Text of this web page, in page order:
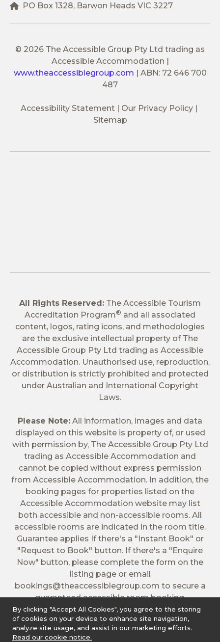
PO Box 1328, Barwon Heads VIC 3227
© 2026 The Accessible Group Pty Ltd trading as
Accessible Accommodation |
www.theaccessiblegroup.com | ABN: 72 646 700
487
Accessibility Statement
Our Privacy Policy
Sitemap
All Rights Reserved: The Accessible Tourism
Accreditation Program® and all associated
content, logos, rating icons, and methodologies
are the exclusive intellectual property of The
Accessible Group Pty Ltd trading as Accessible
Accommodation. Unauthorised use, reproduction,
or distribution is strictly prohibited and protected
under Australian and International Copyright
Laws.
Please Note: All information, images and data
displayed on this website is property of, or used
with permission by, The Accessible Group Pty Ltd
trading as Accessible Accommodation and
cannot be copied without express permission
from Accessible Accommodation. In addition, the
booking pages for properties listed on the
Accessible Accommodation website may list
both accessible and non-accessible rooms. All
accessible rooms are indicated in the room title.
Guarantee applies If there's a "Instant Book" or
"Request to Book" button. If there's a "Enquire
Now" button, please complete the form on the
listing page or email
bookings@theaccessiblegroup.com to secure a
guaranteed accessible room booking.
By clicking "Accept All Cookies", you agree to the storing
of cookies on your device to enhance site navigation,
analyze site usage, and assist in our marketing efforts.
Read our cookie notice.